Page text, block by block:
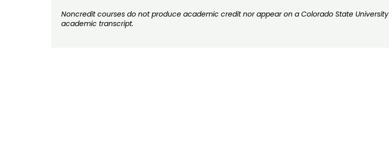
Noncredit courses do not produce academic credit nor appear on a Colorado State University
academic transcript.